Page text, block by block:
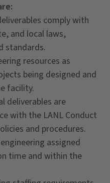
comply with
and local laws,
standards.
resources as
being designed and
facility.
deliverables are
with the LANL Conduct
and procedures.
assigned
time and within the